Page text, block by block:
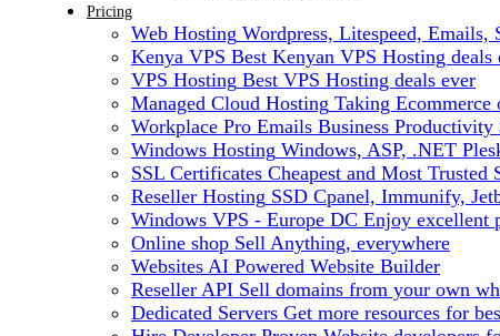
Pricing
Web Hosting Wordpress, Litespeed, Emails,
Kenya VPS Best Kenyan VPS Hosting deals
VPS Hosting Best VPS Hosting deals ever
Managed Cloud Hosting Taking Ecommerce
Workplace Pro Emails Business Productivity
Windows Hosting Windows, ASP, .NET
SSL Certificates Cheapest and Most Trusted
Reseller Hosting SSD Cpanel, Immunify,
Windows VPS - Europe DC Enjoy excellent
Online shop Sell Anything, everywhere
Websites AI Powered Website Builder
Reseller API Sell domains from your own
Dedicated Servers Get more resources for